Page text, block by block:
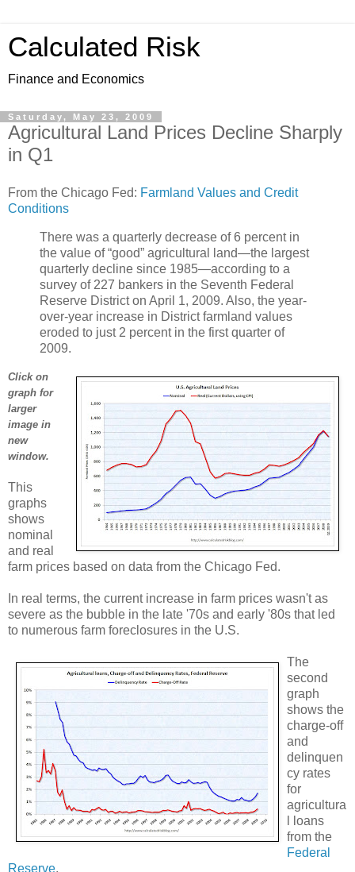
Calculated Risk
Finance and Economics
Saturday, May 23, 2009
Agricultural Land Prices Decline Sharply
in Q1
From the Chicago Fed: Farmland Values and Credit
Conditions
There was a quarterly decrease of 6 percent in
the value of “good” agricultural land—the largest
quarterly decline since 1985—according to a
survey of 227 bankers in the Seventh Federal
Reserve District on April 1, 2009. Also, the year-
over-year increase in District farmland values
eroded to just 2 percent in the first quarter of
2009.
Click on
graph for
larger
image in
new
window.
This
graphs
shows
nominal
and real
farm prices based on data from the Chicago Fed.
In real terms, the current increase in farm prices wasn't as
severe as the bubble in the late '70s and early '80s that led
to numerous farm foreclosures in the U.S.
The
second
graph
shows the
charge-off
and
delinquen
cy rates
for
agricultura
l loans
from the
Federal
Reserve.